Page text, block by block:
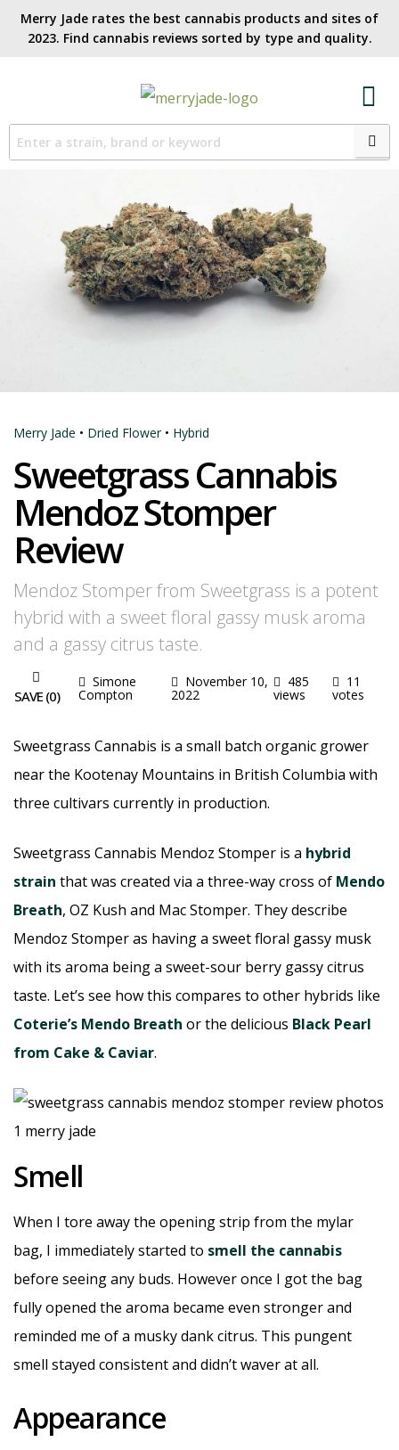
Merry Jade rates the best cannabis products and sites of
2023. Find cannabis reviews sorted by type and quality.​
Merry Jade • Dried Flower• Hybrid
Sweetgrass Cannabis
Mendoz Stomper
Review
Mendoz Stomper from Sweetgrass is a potent
hybrid with a sweet floral gassy musk aroma
and a gassy citrus taste.
SAVE (0)
Simone
Compton
November 10,
2022
485
views
11
votes
Sweetgrass Cannabis is a small batch organic grower
near the Kootenay Mountains in British Columbia with
three cultivars currently in production.
Sweetgrass Cannabis Mendoz Stomper is a hybrid
strain that was created via a three-way cross of Mendo
Breath, OZ Kush and Mac Stomper. They describe
Mendoz Stomper as having a sweet floral gassy musk
with its aroma being a sweet-sour berry gassy citrus
taste. Let’s see how this compares to other hybrids like
Coterie’s Mendo Breath or the delicious Black Pearl
from Cake & Caviar.
Smell
When I tore away the opening strip from the mylar
bag, I immediately started to smell the cannabis
before seeing any buds. However once I got the bag
fully opened the aroma became even stronger and
reminded me of a musky dank citrus. This pungent
smell stayed consistent and didn’t waver at all.
Appearance